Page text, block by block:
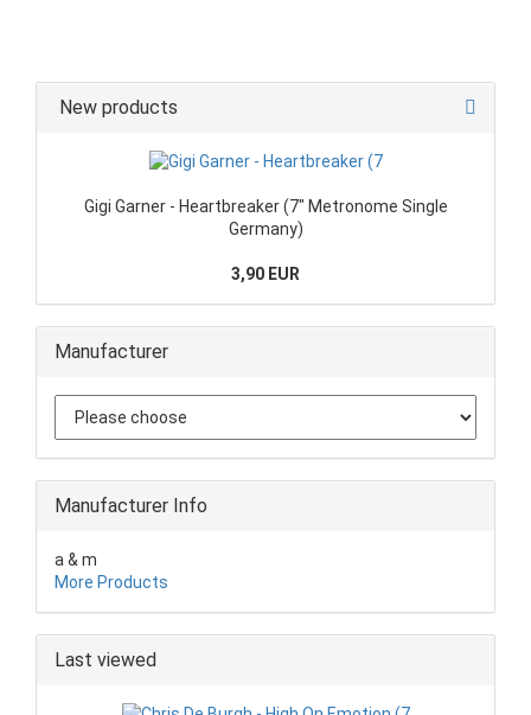
New products
Gigi Garner - Heartbreaker (7" Metronome Single
Germany)
3,90 EUR
Manufacturer
Manufacturer Info
a & m
More Products
Last viewed